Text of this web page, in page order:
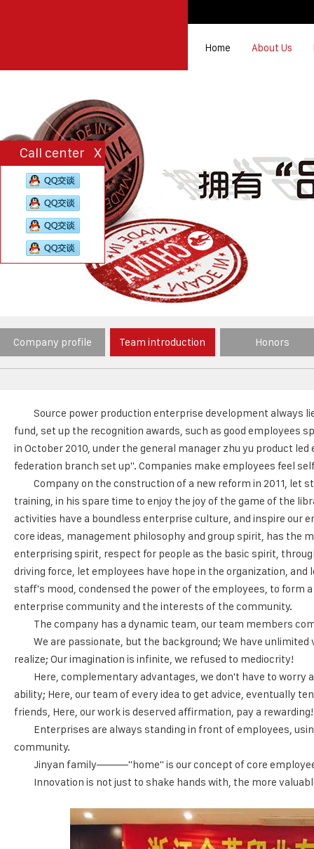
Home About Us
Company profile Team introduction Honors
Source power production enterprise development always
fund, set up the recognition awards, such as good employees
in October 2010, under the general manager zhu yu product
federation branch set up". Companies make employees feel
Company on the construction of a new reform in 2011, let
training, in his spare time to enjoy the joy of the game of the
activities have a boundless enterprise culture, and inspire our
core ideas, management philosophy and group spirit, has the
enterprising spirit, respect for people as the basic spirit,
driving force, let employees have hope in the organization,
staff's mood, condensed the power of the employees, to form
enterprise community and the interests of the community.
The company has a dynamic team, our team members
We are passionate, but the background; We have
realize; Our imagination is infinite, we refused to mediocrity!
Here, complementary advantages, we don't have to
ability; Here, our team of every idea to get advice, eventually
friends, Here, our work is deserved affirmation, pay a rewarding!
Enterprises are always standing in front of employees,
community.
Jinyan family———"home" is our concept of core
Innovation is not just to shake hands with, the more
Call center X